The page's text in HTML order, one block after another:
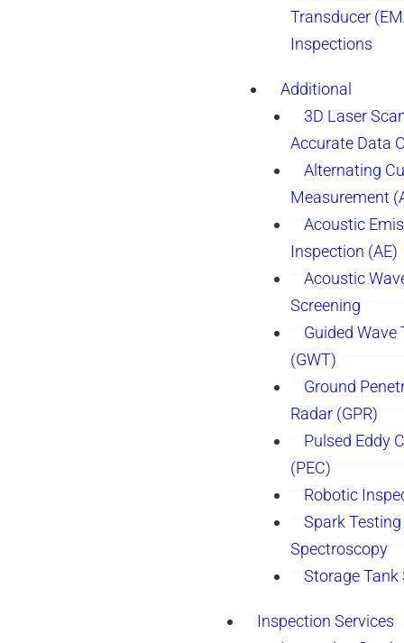
Transducer
Inspections
Additional
3D Laser
Accurate Data
Alternating
Measurement
Acoustic
Inspection (AE)
Acoustic
Screening
Guided Wave
(GWT)
Ground
Radar (GPR)
Pulsed Eddy
(PEC)
Robotic
Spark Testing
Spectroscopy
Storage Tank
Inspection Services